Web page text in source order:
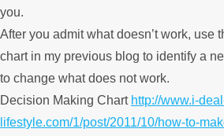
you.
After you admit what doesn’t work, use
chart in my previous blog to identify a
to change what does not work.
Decision Making Chart http://www.i-
lifestyle.com/1/post/2011/10/how-to-